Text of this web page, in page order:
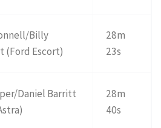
Billy
(Ford Escort)
28m
23s
Daniel Barritt
28m
40s